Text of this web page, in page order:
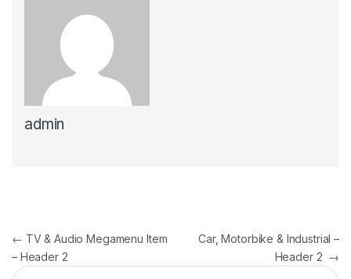
admin
Navigacija članaka
← TV & Audio Megamenu Item
– Header 2
Car, Motorbike & Industrial –
Header 2 →
Pretraga: